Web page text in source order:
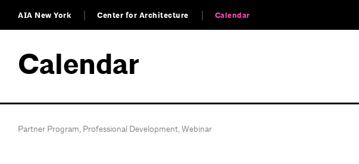
AIA New York Center for Architecture Calendar
Calendar
Partner Program, Professional Development,Webinar